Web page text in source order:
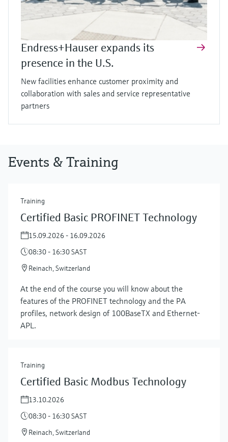
Endress+Hauser expands its
presence in the U.S.
New facilities enhance customer proximity and
collaboration with sales and service representative
partners
Events & Training
Training
Certified Basic PROFINET Technology
15.09.2026 - 16.09.2026
08:30 - 16:30 SAST
Reinach, Switzerland
At the end of the course you will know about the
features of the PROFINET technology and the PA
profiles, network design of 100BaseTX and Ethernet-
APL.
Training
Certified Basic Modbus Technology
13.10.2026
08:30 - 16:30 SAST
Reinach, Switzerland